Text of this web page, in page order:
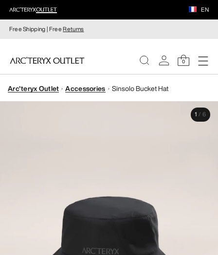
EN
Free Shipping | FreeReturns
0
WOMEN
Arc'teryx Outlet Accessories Sinsolo Bucket Hat
1 / 6